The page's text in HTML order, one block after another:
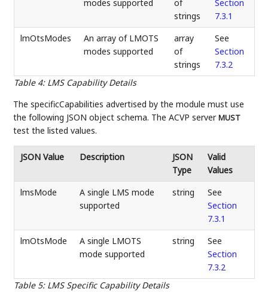
Table 4: LMS Capability Details
modes supported
of
strings
Section
7.3.1
lmOtsModes
An array of LMOTS
modes supported
array
of
strings
See
Section
7.3.2
The specificCapabilities advertised by the module must use
the following JSON object schema. The ACVP serverMUST
test the listed values.
Table 5: LMS Specific Capability Details
JSON Value Description
JSON
Type
Valid
Values
lmsMode
A single LMS mode
supported
string
See
Section
7.3.1
lmOtsMode
A single LMOTS
mode supported
string
See
Section
7.3.2